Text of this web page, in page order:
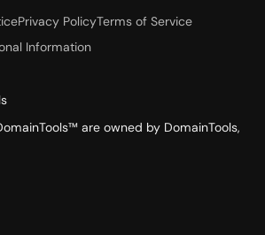
Privacy PolicyTerms of Service
Information
are owned by DomainTools,